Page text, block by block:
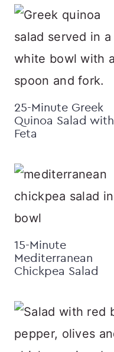
25-Minute Greek
Quinoa Salad with
Feta
15-Minute
Mediterranean
Chickpea Salad